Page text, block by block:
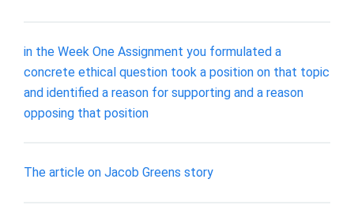
in the Week One Assignment you formulated a
concrete ethical question took a position on that topic
and identified a reason for supporting and a reason
opposing that position
The article on Jacob Greens story